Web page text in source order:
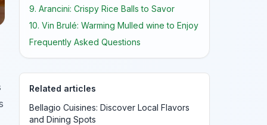
9. Arancini: Crispy Rice Balls to Savor
10. Vin Brulé: Warming Mulled wine to Enjoy
Frequently Asked Questions
Related articles
Bellagio Cuisines: Discover Local Flavors
and Dining Spots